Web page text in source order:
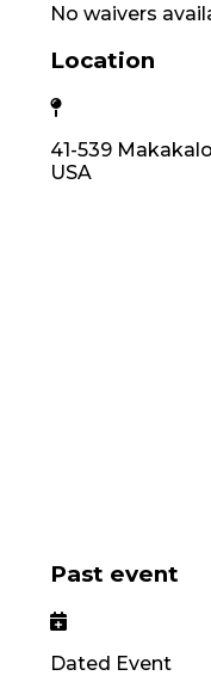
No waivers
Location
41-539
USA
Past event
Dated Event